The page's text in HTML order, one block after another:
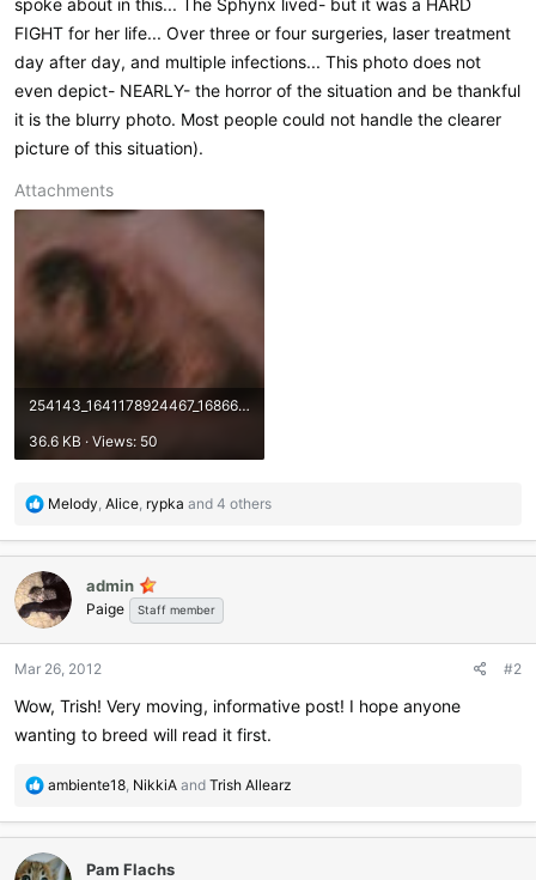
spoke about in this... The Sphynx lived- but it was a HARD
FIGHT for her life... Over three or four surgeries, laser treatment
day after day, and multiple infections... This photo does not
even depict- NEARLY- the horror of the situation and be thankful
it is the blurry photo. Most people could not handle the clearer
picture of this situation).
Attachments
254143_1641178924467_1686649436_1109725_6145512_n.jpg
36.6 KB · Views: 50
R
a
t
i
o
s
Melody Alice rypka and 4 others
admin
Paige Staff member
Mar 26, 2012 #2
Wow, Trish! Very moving, informative post! I hope anyone
wanting to breed will read it first.
R
a
t
ambiente18 NikkiA and Trish Allearz
Pam Flachs